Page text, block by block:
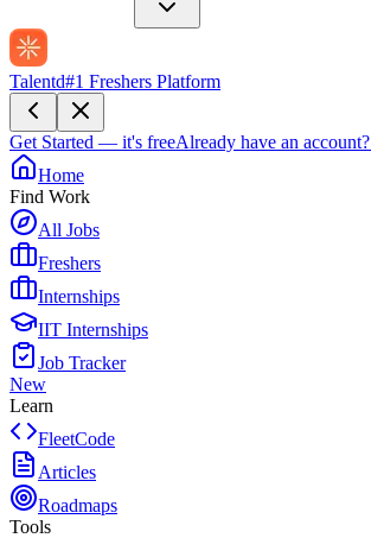
Talentd#1 Freshers Platform
Get Started — it's freeAlready have an account?
Home
Find Work
All Jobs
Freshers
Internships
IIT Internships
Job Tracker
New
Learn
FleetCode
Articles
Roadmaps
Tools